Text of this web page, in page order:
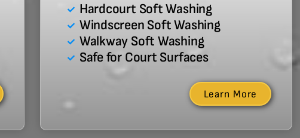
Hardcourt Soft Washing
Windscreen Soft Washing
Walkway Soft Washing
Safe for Court Surfaces
Learn More